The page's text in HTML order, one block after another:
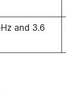
and 3.6